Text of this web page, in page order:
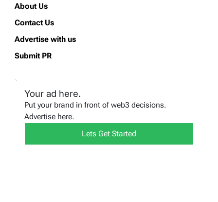
About Us
Contact Us
Advertise with us
Submit PR
Your ad here.
Put your brand in front of web3 decisions.
Advertise here.
Lets Get Started